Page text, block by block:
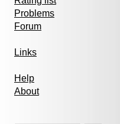
Problems
Forum
Links
Help
About